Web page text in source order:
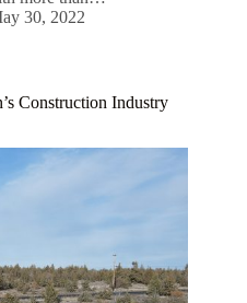
30, 2022
Construction Industry